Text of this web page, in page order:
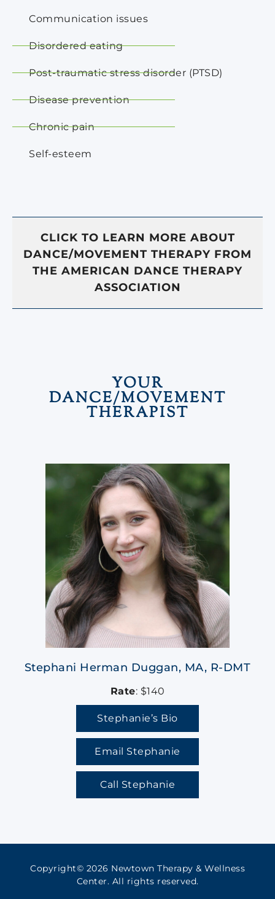
Communication issues
Disordered eating
Post-traumatic stress disorder (PTSD)
Disease prevention
Chronic pain
Self-esteem
CLICK TO LEARN MORE ABOUT
DANCE/MOVEMENT THERAPY FROM
THE AMERICAN DANCE THERAPY
ASSOCIATION
YOUR
DANCE/MOVEMENT
THERAPIST
Stephani Herman Duggan, MA, R-DMT
Rate: $140
Stephanie’s Bio
Email Stephanie
Call Stephanie
Copyright© 2026 Newtown Therapy & Wellness
Center. All rights reserved.